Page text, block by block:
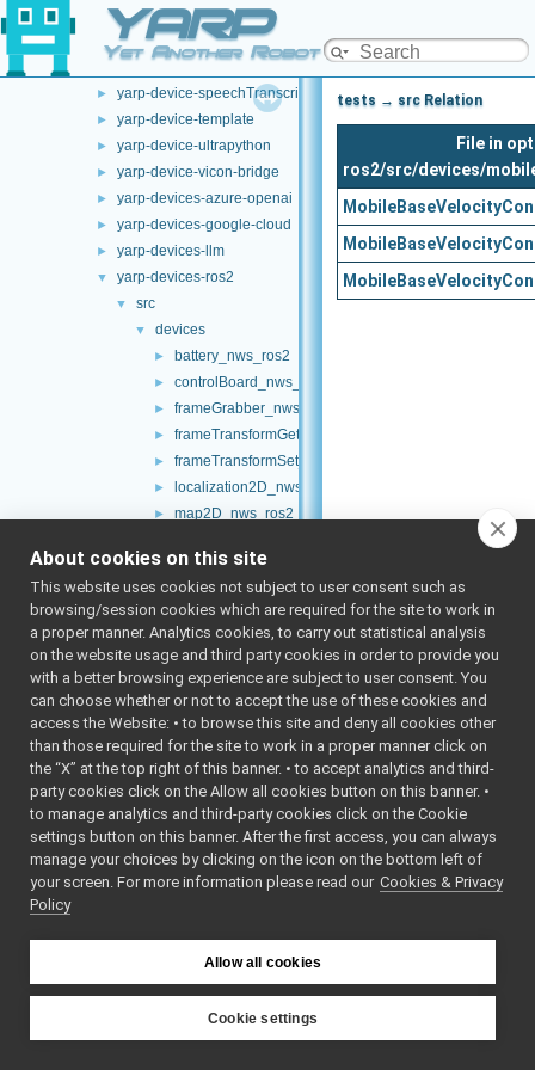
YARP
Yet Another Robot Platform
► yarp-device-pylon
yarp-device-realsense2
► yarp-device-speechTranscription-whisper
► yarp-device-template
► yarp-device-ultrapython
► yarp-device-vicon-bridge
► yarp-devices-azure-openai
► yarp-devices-google-cloud
► yarp-devices-llm
▼ yarp-devices-ros2
▼ src
▼ devices
► battery_nws_ros2
► controlBoard_nws_ros2
► frameGrabber_nws_ros2
► frameTransformGet_nwc_ros2
► frameTransformSet_nwc_ros2
► localization2D_nws_ros2
► map2D_nws_ros2
► tests
► MobileBaseVelocityControl_nws_ros2.cpp
► MobileBaseVelocityControl_nws_ros2.h
►
► multipleAnalogSensors_nwc_ros2
► multipleAnalogSensors_nws_ros2
► odometry2D_nws_ros2
► rangefinder2D_controlBoard_nws_ros2
► rangefinder2D_nws_ros2
► rgbdSensor_nwc_ros2
► rgbdSensor_nws_ros2
ros2test
► ros2Utils
► src
tests → src Relation
File in
ros2/src/devices/
About cookies on this site
This website uses cookies not subject to user consent such as
browsing/session cookies which are required for the site to work in
a proper manner. Analytics cookies, to carry out statistical analysis
on the website usage and third party cookies in order to provide you
with a better browsing experience are subject to user consent. You
can choose whether or not to accept the use of these cookies and
access the Website: • to browse this site and deny all cookies other
than those required for the site to work in a proper manner click on
the “X” at the top right of this banner. • to accept analytics and third-
party cookies click on the Allow all cookies button on this banner. •
to manage analytics and third-party cookies click on the Cookie
settings button on this banner. After the first access, you can always
manage your choices by clicking on the icon on the bottom left of
your screen. For more information please read our Cookies & Privacy
Policy
Allow all cookies
Cookie settings